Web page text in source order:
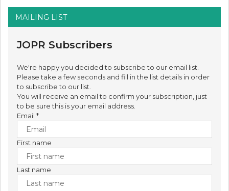
MAILING LIST
JOPR Subscribers
We're happy you decided to subscribe to our email list.
Please take a few seconds and fill in the list details in order
to subscribe to our list.
You will receive an email to confirm your subscription, just
to be sure this is your email address.
Email *
First name
Last name